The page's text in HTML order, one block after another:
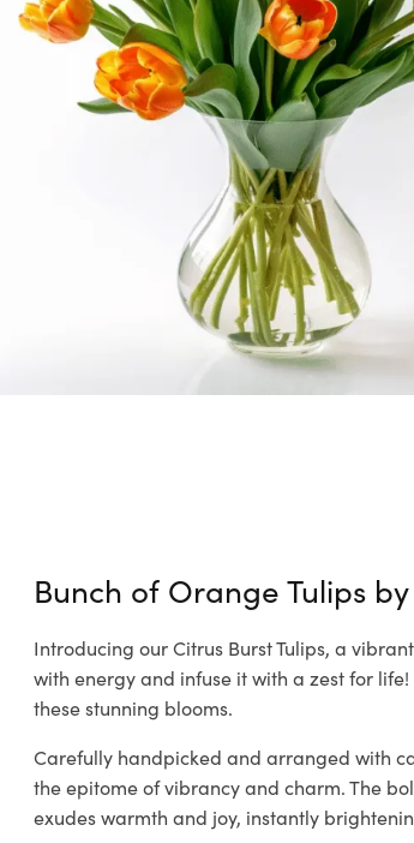
Bunch of Orange Tulips by
Introducing our Citrus Burst Tulips, a
with energy and infuse it with a zest for
these stunning blooms.
Carefully handpicked and arranged with
the epitome of vibrancy and charm. The
exudes warmth and joy, instantly